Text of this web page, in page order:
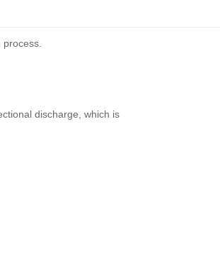
discharge, which is